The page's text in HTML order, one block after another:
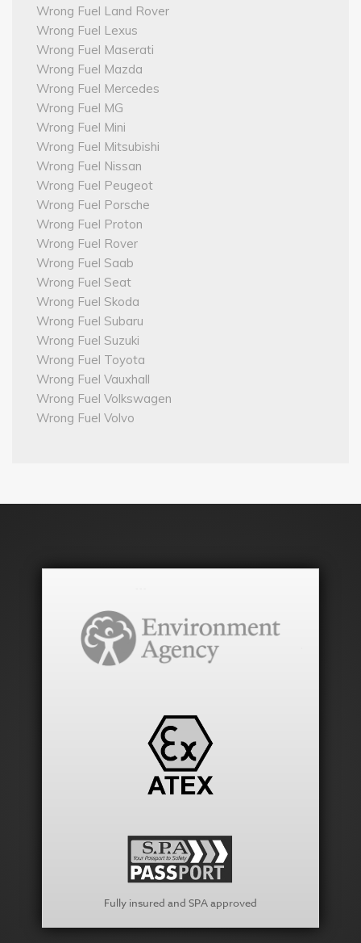
Wrong Fuel Land Rover
Wrong Fuel Lexus
Wrong Fuel Maserati
Wrong Fuel Mazda
Wrong Fuel Mercedes
Wrong Fuel MG
Wrong Fuel Mini
Wrong Fuel Mitsubishi
Wrong Fuel Nissan
Wrong Fuel Peugeot
Wrong Fuel Porsche
Wrong Fuel Proton
Wrong Fuel Rover
Wrong Fuel Saab
Wrong Fuel Seat
Wrong Fuel Skoda
Wrong Fuel Subaru
Wrong Fuel Suzuki
Wrong Fuel Toyota
Wrong Fuel Vauxhall
Wrong Fuel Volkswagen
Wrong Fuel Volvo
Fully insured and SPA approved